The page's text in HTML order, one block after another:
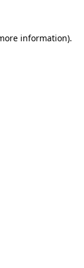
information).